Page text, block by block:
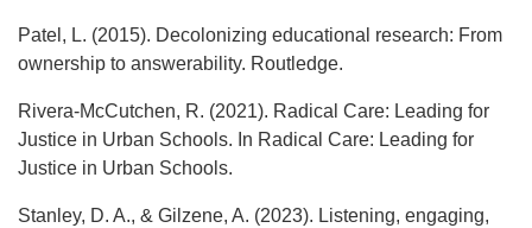
Patel, L. (2015). Decolonizing educational research: From
ownership to answerability. Routledge.
Rivera-McCutchen, R. (2021). Radical Care: Leading for
Justice in Urban Schools. In Radical Care: Leading for
Justice in Urban Schools.
Stanley, D. A., & Gilzene, A. (2023). Listening, engaging,